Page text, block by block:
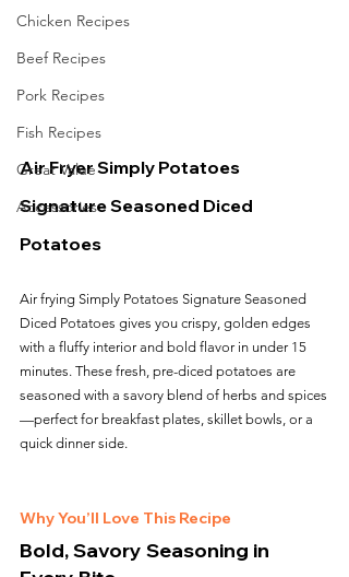
Chicken Recipes
Beef Recipes
Pork Recipes
Fish Recipes
Great Value
Accessories
Air Fryer Simply Potatoes
Signature Seasoned Diced
Potatoes
Air frying Simply Potatoes Signature Seasoned
Diced Potatoes gives you crispy, golden edges
with a fluffy interior and bold flavor in under 15
minutes. These fresh, pre-diced potatoes are
seasoned with a savory blend of herbs and spices
—perfect for breakfast plates, skillet bowls, or a
quick dinner side.
Why You’ll Love This Recipe
Bold, Savory Seasoning in